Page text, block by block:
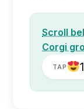
Scroll
Corgi
TAP